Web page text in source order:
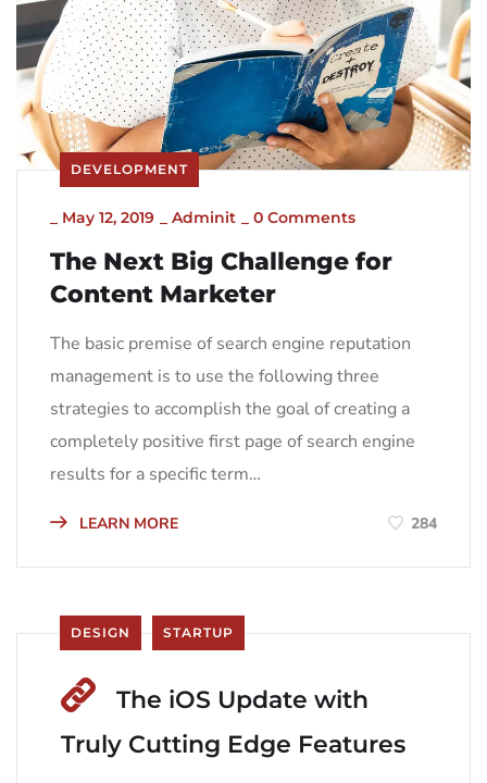
DEVELOPMENT
May 12, 2019 Adminit 0 Comments
The Next Big Challenge for
Content Marketer
The basic premise of search engine reputation
management is to use the following three
strategies to accomplish the goal of creating a
completely positive first page of search engine
results for a specific term…
LEARN MORE 284
DESIGN STARTUP
The iOS Update with
Truly Cutting Edge Features